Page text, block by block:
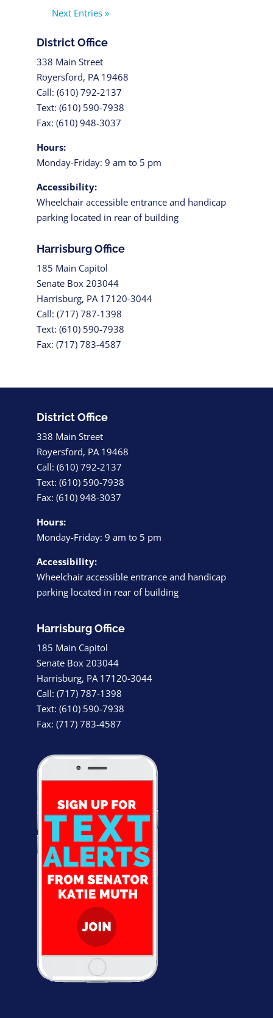
Next Entries »
District Office
338 Main Street
Royersford, PA 19468
Call: (610) 792-2137
Text: (610) 590-7938
Fax: (610) 948-3037
Hours:
Monday-Friday: 9 am to 5 pm
Accessibility:
Wheelchair accessible entrance and handicap
parking located in rear of building
Harrisburg Office
185 Main Capitol
Senate Box 203044
Harrisburg, PA 17120-3044
Call: (717) 787-1398
Text: (610) 590-7938
Fax: (717) 783-4587
District Office
338 Main Street
Royersford, PA 19468
Call: (610) 792-2137
Text: (610) 590-7938
Fax: (610) 948-3037
Hours:
Monday-Friday: 9 am to 5 pm
Accessibility:
Wheelchair accessible entrance and handicap
parking located in rear of building
Harrisburg Office
185 Main Capitol
Senate Box 203044
Harrisburg, PA 17120-3044
Call: (717) 787-1398
Text: (610) 590-7938
Fax: (717) 783-4587